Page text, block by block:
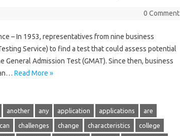
0 Comment
– In 1953, representatives from nine business
Service) to find a test that could assess potential
Admission Test (GMAT). Since then, business
Read More »
another any application applications are
can challenges change characteristics college